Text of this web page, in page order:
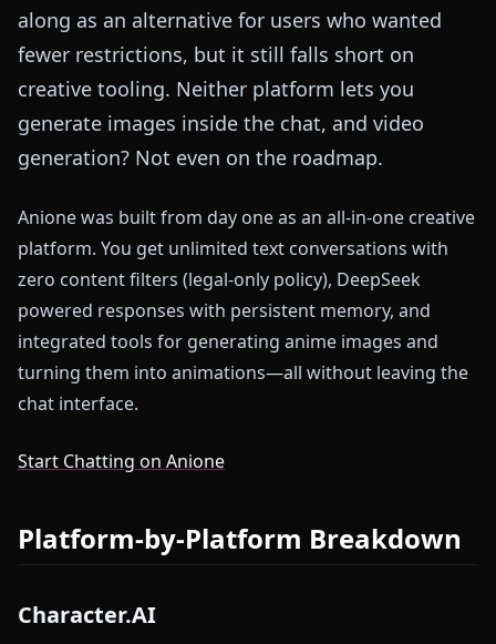
along as an alternative for users who wanted
fewer restrictions, but it still falls short on
creative tooling. Neither platform lets you
generate images inside the chat, and video
generation? Not even on the roadmap.
Anione was built from day one as an all-in-one creative
platform. You get unlimited text conversations with
zero content filters (legal-only policy), DeepSeek
powered responses with persistent memory, and
integrated tools for generating anime images and
turning them into animations—all without leaving the
chat interface.
Start Chatting on Anione
Platform-by-Platform Breakdown
Character.AI